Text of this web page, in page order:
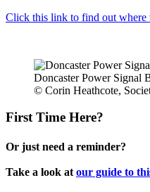
Click this link to find out where
Doncaster Power Signal
© Corin Heathcote,
First Time Here?
Or just need a reminder?
Take a look at our guide to